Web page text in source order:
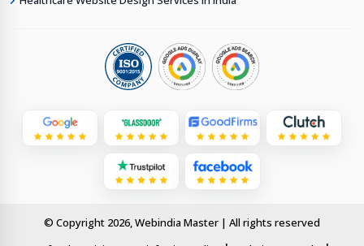
© Copyright 2026, Webindia Master | All rights reserved